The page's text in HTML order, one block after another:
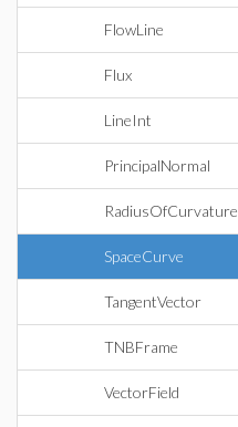
FlowLine
Flux
LineInt
PrincipalNormal
RadiusOfCurvature
SpaceCurve
TangentVector
TNBFrame
VectorField